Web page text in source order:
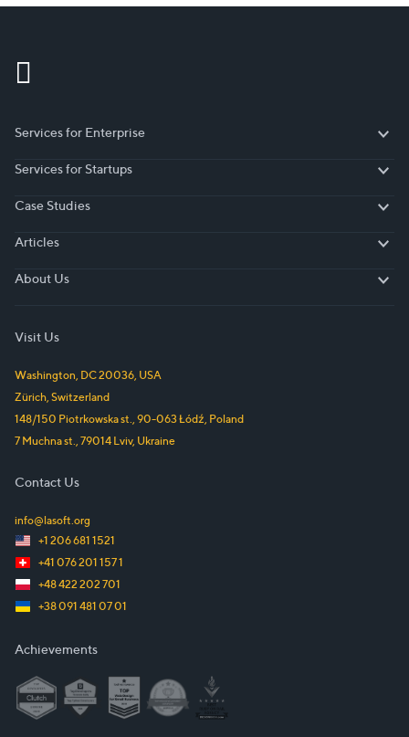
Services for Enterprise
Services for Enterprise
Services for Startups
Case Studies
Articles
About Us
Visit Us
Washington, DC20036, USA
Zürich, Switzerland
148/150 Piotrkowska st., 90-063Łódź, Poland
7 Muchna st., 79014 Lviv, Ukraine
Contact Us
info@lasoft.org
+1 206 681 1521
+41 076 201 157 1
+48 422 202 701
+38 091 481 07 01
Achievements